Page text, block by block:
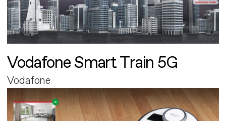
Vodafone Smart Train 5G
Vodafone